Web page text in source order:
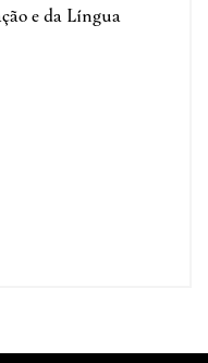
e da Língua